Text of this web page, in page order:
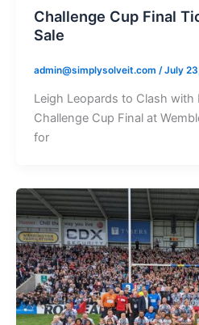
Challenge Cup Final
Sale
admin@simplysolveit.com /July
Leigh Leopards to Clash with
Challenge Cup Final at
for